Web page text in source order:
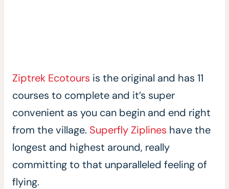
Ziptrek Ecotours is the original and has 11
courses to complete and it’s super
convenient as you can begin and end right
from the village. Superfly Ziplines have the
longest and highest around, really
committing to that unparalleled feeling of
flying.